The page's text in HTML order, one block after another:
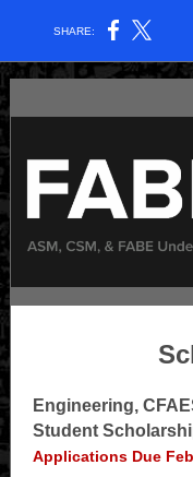
SHARE:
Engineering,
Student
Applications Due